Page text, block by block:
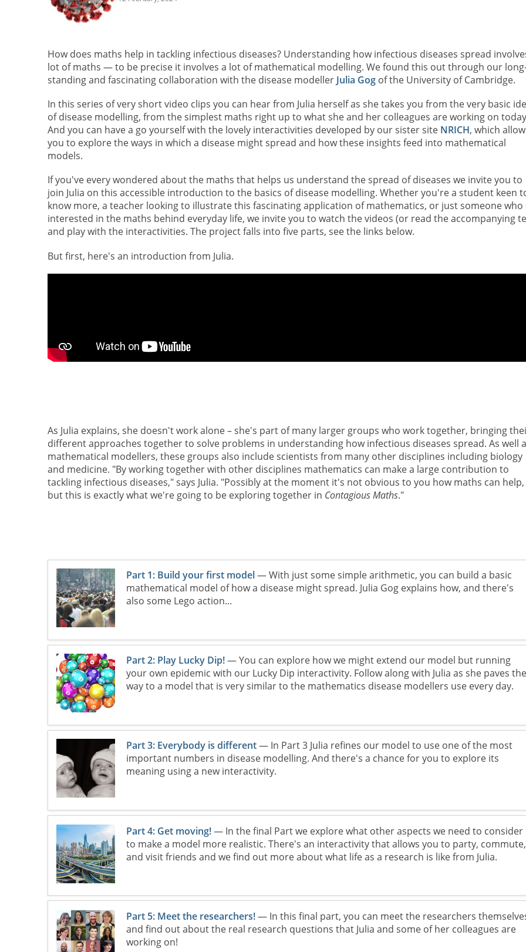
How does maths help in tackling infectious diseases? Understanding how infectious diseases spread
lot of maths — to be precise it involves a lot of mathematical modelling. We found this out through our
standing and fascinating collaboration with the disease modeller Julia Gogof the University of Cambridge.
In this series of very short video clips you can hear from Julia herself as she takes you from the very basic
of disease modelling, from the simplest maths right up to what she and her colleagues are working on
And you can have a go yourself with the lovely interactivities developed by our sister site NRICH, which allow
you to explore the ways in which a disease might spread and how these insights feed into mathematical
models.
If you've every wondered about the maths that helps us understand the spread of diseases we invite you to
join Julia on this accessible introduction to the basics of disease modelling. Whether you're a student keen
know more, a teacher looking to illustrate this fascinating application of mathematics, or just someone who
interested in the maths behind everyday life, we invite you to watch the videos (or read the accompanying
and play with the interactivities. The project falls into five parts, see the links below.
But first, here's an introduction from Julia.
As Julia explains, she doesn't work alone – she's part of many larger groups who work together, bringing
different approaches together to solve problems in understanding how infectious diseases spread. As well
mathematical modellers, these groups also include scientists from many other disciplines including biology
and medicine. "By working together with other disciplines mathematics can make a large contribution to
tackling infectious diseases," says Julia. "Possibly at the moment it's not obvious to you how maths can help,
but this is exactly what we're going to be exploring together in Contagious Maths."
Part 1: Build your first model— With just some simple arithmetic, you can build a basic
mathematical model of how a disease might spread. Julia Gog explains how, and there's
also some Lego action...
Part 2: Play Lucky Dip!— You can explore how we might extend our model but running
your own epidemic with our Lucky Dip interactivity. Follow along with Julia as she paves the
way to a model that is very similar to the mathematics disease modellers use every day.
Part 3: Everybody is different— In Part 3 Julia refines our model to use one of the most
important numbers in disease modelling. And there's a chance for you to explore its
meaning using a new interactivity.
Part 4: Get moving!— In the final Part we explore what other aspects we need to consider
to make a model more realistic. There's an interactivity that allows you to party, commute,
and visit friends and we find out more about what life as a research is like from Julia.
Part 5: Meet the researchers!— In this final part, you can meet the researchers
and find out about the real research questions that Julia and some of her colleagues are
working on!